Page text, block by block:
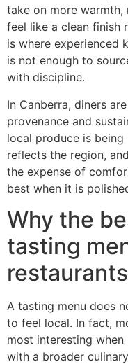
take on more warmth,
feel like a clean finish
is where experienced
is not enough to
with discipline.
In Canberra, diners
provenance and
local produce is
reflects the region,
the expense of
best when it is
Why the
tasting
A tasting menu does
to feel local. In fact,
most interesting
with a broader